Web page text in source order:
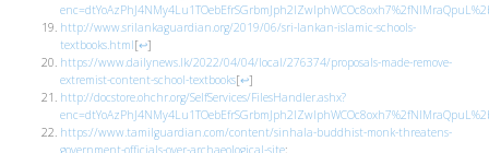
http://www.srilankaguardian.org/2019/06/sri-lankan-islamic-schools-
textbooks.html[↩]
https://www.dailynews.lk/2022/04/04/local/276374/proposals-made-remove-
extremist-content-school-textbooks[↩]
http://docstore.ohchr.org/SelfServices/FilesHandler.ashx?
https://www.tamilguardian.com/content/sinhala-buddhist-monk-threatens-